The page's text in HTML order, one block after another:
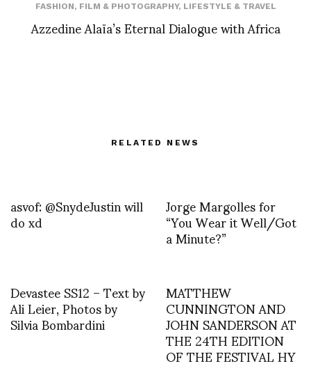
FASHION, FILM & PHOTOGRAPHY, LIFESTYLE & TRAVEL
Azzedine Alaïa’s Eternal Dialogue with Africa
RELATED NEWS
asvof: @SnydeJustin will
do xd Jorge Margolles for
“You Wear it Well/Got
a Minute?”
Devastee SS12 – Text by
Ali Leier, Photos by
Silvia Bombardini
MATTHEW
CUNNINGTON AND
JOHN SANDERSON AT
THE 24TH EDITION
OF THE FESTIVAL HY